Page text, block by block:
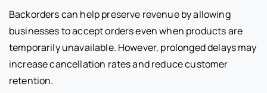
Backorders can help preserve revenue by allowing
businesses to accept orders even when products are
temporarily unavailable. However, prolonged delays may
increase cancellation rates and reduce customer
retention.